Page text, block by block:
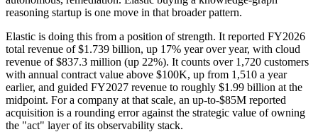
reasoning startup is one move in that broader pattern.
Elastic is doing this from a position of strength. It reported FY2026
total revenue of $1.739 billion, up 17% year over year, with cloud
revenue of $837.3 million (up 22%). It counts over 1,720 customers
with annual contract value above $100K, up from 1,510 a year
earlier, and guided FY2027 revenue to roughly $1.99 billion at the
midpoint. For a company at that scale, an up-to-$85M reported
acquisition is a rounding error against the strategic value of owning
the "act" layer of its observability stack.